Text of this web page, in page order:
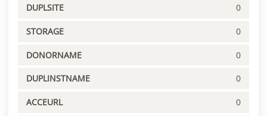
DUPLSITE 0
STORAGE 0
DONORNAME 0
DUPLINSTNAME 0
ACCEURL 0